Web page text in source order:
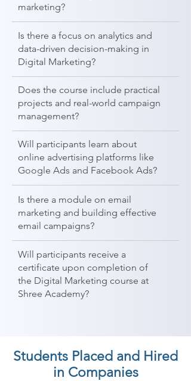
marketing?
Is there a focus on analytics and
data-driven decision-making in
Digital Marketing?
Does the course include practical
projects and real-world campaign
management?
Will participants learn about
online advertising platforms like
Google Ads and Facebook Ads?
Is there a module on email
marketing and building effective
email campaigns?
Will participants receive a
certificate upon completion of
the Digital Marketing course at
Shree Academy?
Students Placed and Hired
in Companies